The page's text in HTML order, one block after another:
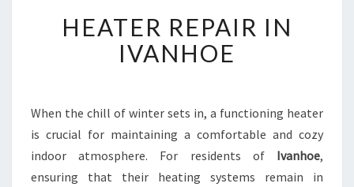
E
A
T
R
E
I
HEATER REPAIR IN
IVANHOE
When the chill of winter sets in, a functioning heater
is crucial for maintaining a comfortable and cozy
indoor atmosphere. For residents of Ivanhoe,
ensuring that their heating systems remain in